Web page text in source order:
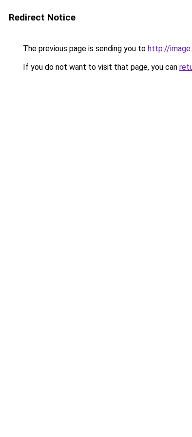
Redirect Notice
The previous page is sending you to http://
If you do not want to visit that page, you can